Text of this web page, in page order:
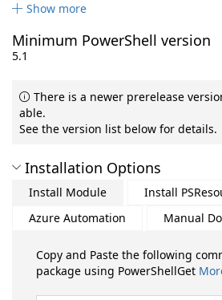
Show more
Minimum PowerShell version
5.1
There is a newer prerelease
able.
See the version list below for details.
Installation Options
Install Module
Install
Azure Automation
Manual
Copy and Paste the following
package using PowerShellGet